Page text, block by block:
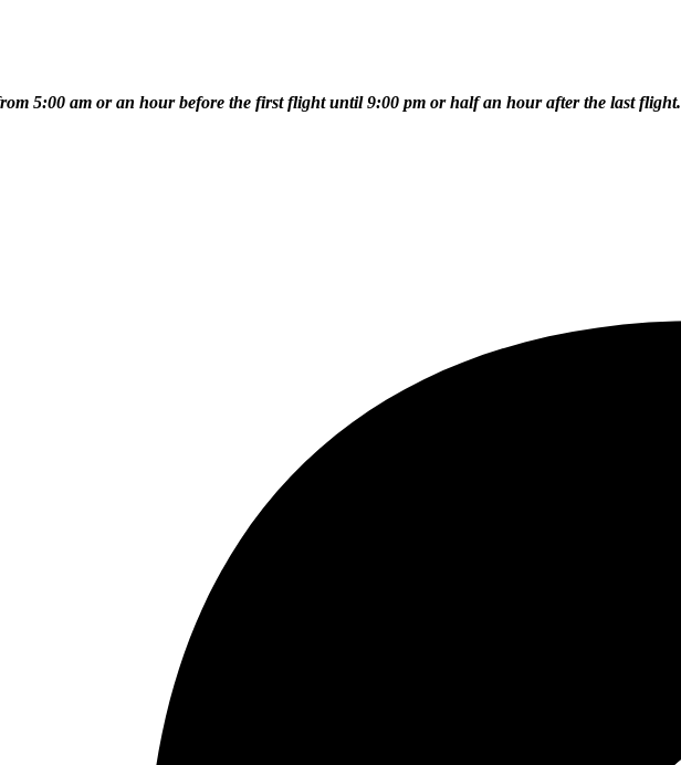
5:00 am or an hour before the first flight until 9:00 pm or half an hour after the last flight.